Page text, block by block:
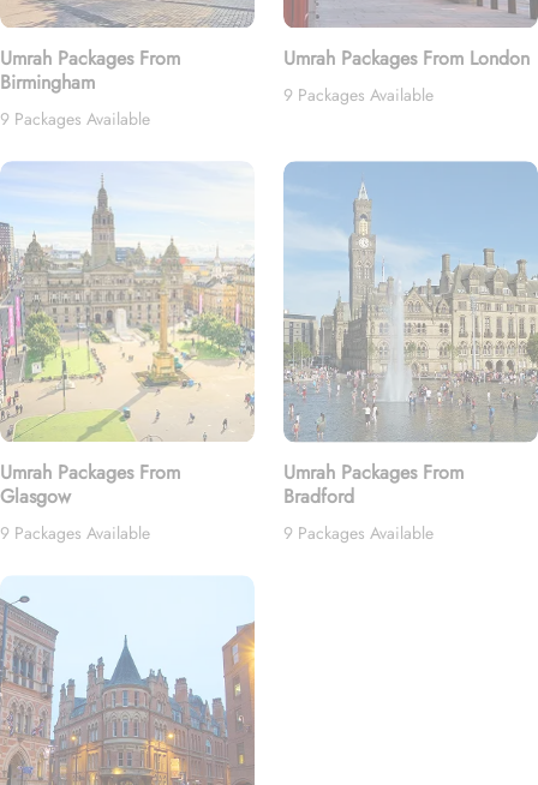
Umrah Packages From
Birmingham
9 Packages Available
Umrah Packages From London
9 Packages Available
Umrah Packages From
Glasgow
9 Packages Available
Umrah Packages From
Bradford
9 Packages Available